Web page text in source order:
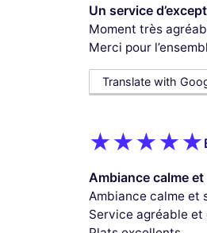
Un service
Moment très
Merci pour
Translate with
Ambiance calme
Ambiance calme et
Service agréable